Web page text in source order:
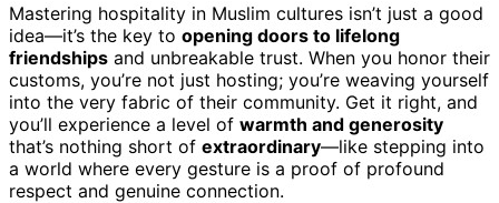
Mastering hospitality in Muslim cultures isn’t just a good
idea—it’s the key to opening doors to lifelong
friendships and unbreakable trust. When you honor their
customs, you’re not just hosting; you’re weaving yourself
into the very fabric of their community. Get it right, and
you’ll experience a level of warmth and generosity
that’s nothing short of extraordinary—like stepping into
a world where every gesture is a proof of profound
respect and genuine connection.